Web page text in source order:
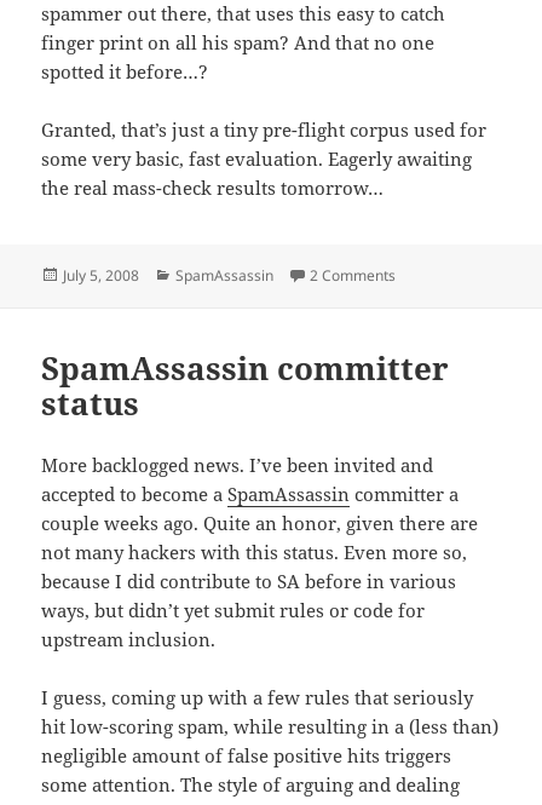
spammer out there, that uses this easy to catch
finger print on all his spam? And that no one
spotted it before…?
Granted, that’s just a tiny pre-flight corpus used for
some very basic, fast evaluation. Eagerly awaiting
the real mass-check results tomorrow…
Posted
July 5, 2008 Categories
SpamAssassin 2 Comments
SpamAssassin committer
status
More backlogged news. I’ve been invited and
accepted to become aSpamAssassin committer a
couple weeks ago. Quite an honor, given there are
not many hackers with this status. Even more so,
because I did contribute to SA before in various
ways, but didn’t yet submit rules or code for
upstream inclusion.
I guess, coming up with a few rules that seriously
hit low-scoring spam, while resulting in a (less than)
negligible amount of false positive hits triggers
some attention. The style of arguing and dealing